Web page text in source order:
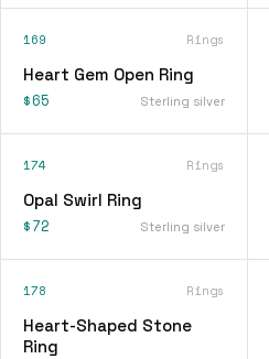
169 Rings
Heart Gem Open Ring
$65 Sterling silver
174 Rings
Opal Swirl Ring
$72 Sterling silver
178 Rings
Heart-Shaped Stone
Ring